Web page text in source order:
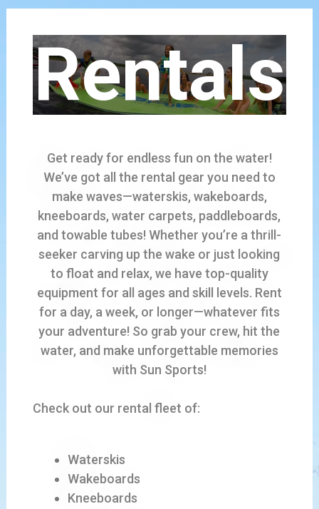
Rentals
Get ready for endless fun on the water!
We’ve got all the rental gear you need to
make waves—waterskis, wakeboards,
kneeboards, water carpets, paddleboards,
and towable tubes! Whether you’re a thrill-
seeker carving up the wake or just looking
to float and relax, we have top-quality
equipment for all ages and skill levels. Rent
for a day, a week, or longer—whatever fits
your adventure! So grab your crew, hit the
water, and make unforgettable memories
with Sun Sports!
Check out our rental fleet of:
Waterskis
Wakeboards
Kneeboards